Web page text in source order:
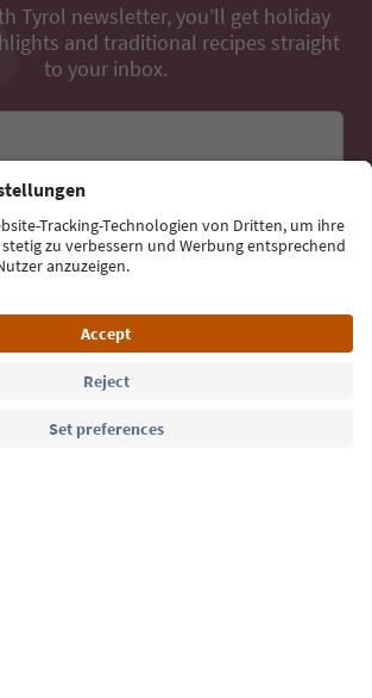
Tyrol newsletter, you’ll get holiday
and traditional recipes straight
to your inbox.
Sign up for the newsletter